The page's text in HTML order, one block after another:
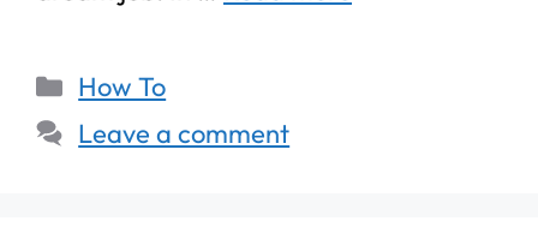
How To
Leave a comment